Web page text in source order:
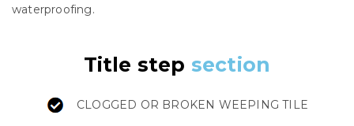
waterproofing.
Title step section
CLOGGED OR BROKEN WEEPING TILE